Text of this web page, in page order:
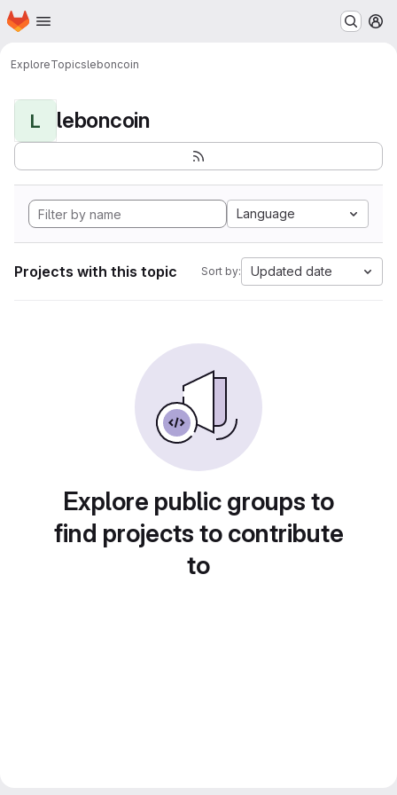
Skip to main content
Homepage
ExploreTopicsleboncoin
L leboncoin
Language
Projects with this topic Sort by: Updated date
Explore public groups to
find projects to contribute
to